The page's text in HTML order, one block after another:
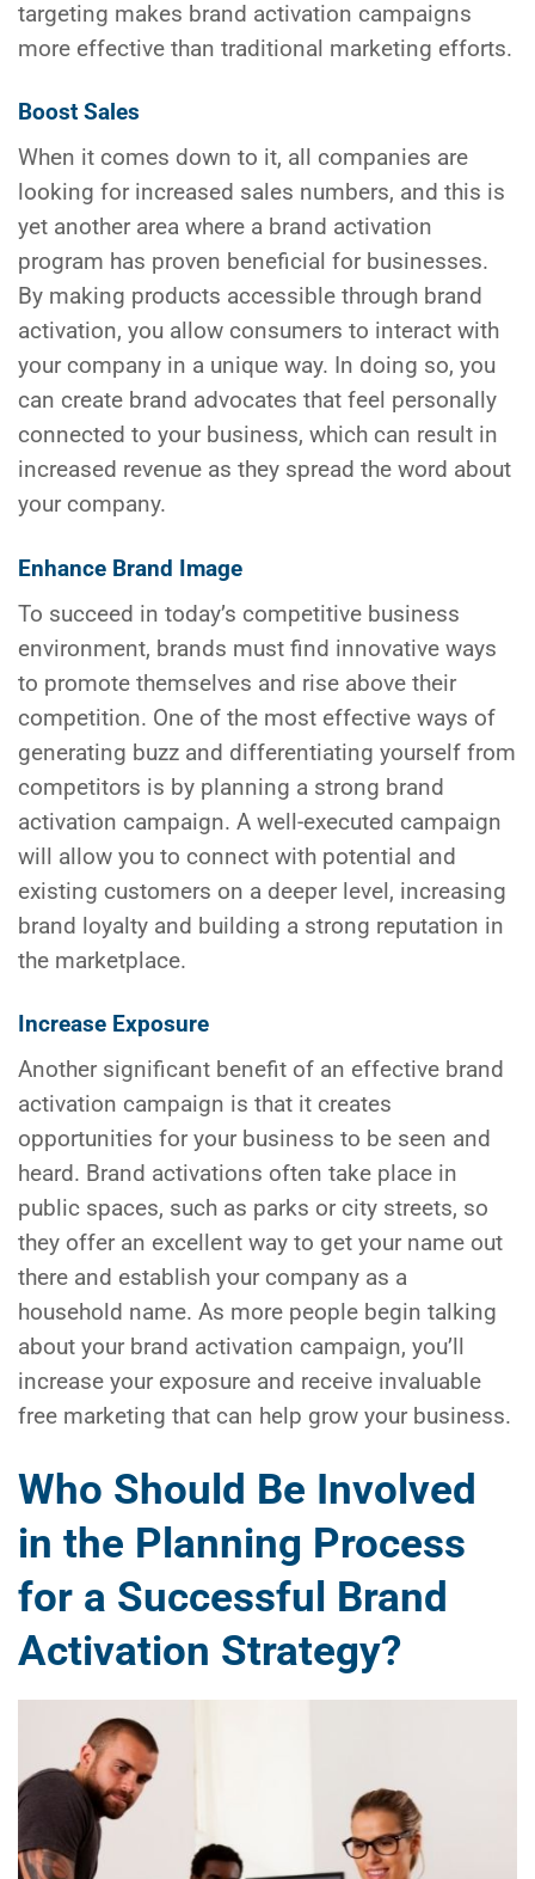
targeting makes brand activation campaigns
more effective than traditional marketing efforts.
Boost Sales
When it comes down to it, all companies are
looking for increased sales numbers, and this is
yet another area where a brand activation
program has proven beneficial for businesses.
By making products accessible through brand
activation, you allow consumers to interact with
your company in a unique way. In doing so, you
can create brand advocates that feel personally
connected to your business, which can result in
increased revenue as they spread the word about
your company.
Enhance Brand Image
To succeed in today’s competitive business
environment, brands must find innovative ways
to promote themselves and rise above their
competition. One of the most effective ways of
generating buzz and differentiating yourself from
competitors is by planning a strong brand
activation campaign. A well-executed campaign
will allow you to connect with potential and
existing customers on a deeper level, increasing
brand loyalty and building a strong reputation in
the marketplace.
Increase Exposure
Another significant benefit of an effective brand
activation campaign is that it creates
opportunities for your business to be seen and
heard. Brand activations often take place in
public spaces, such as parks or city streets, so
they offer an excellent way to get your name out
there and establish your company as a
household name. As more people begin talking
about your brand activation campaign, you’ll
increase your exposure and receive invaluable
free marketing that can help grow your business.
Who Should Be Involved
in the Planning Process
for a Successful Brand
Activation Strategy?